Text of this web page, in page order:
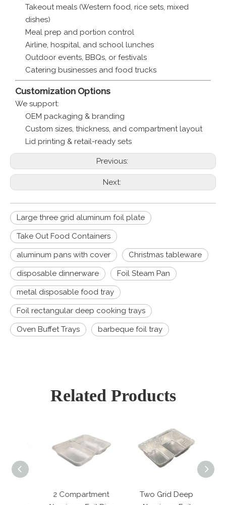
Takeout meals (Western food, rice sets, mixed
dishes)
Meal prep and portion control
Airline, hospital, and school lunches
Outdoor events, BBQs, or festivals
Catering businesses and food trucks
Customization Options
We support:
OEM packaging & branding
Custom sizes, thickness, and compartment layout
Lid printing & retail-ready sets
Previous:
Next:
Large three grid aluminum foil plate
Take Out Food Containers
aluminum pans with cover Christmas tableware
disposable dinnerware Foil Steam Pan
metal disposable food tray
Foil rectangular deep cooking trays
Oven Buffet Trays barbeque foil tray
Related Products
2 Compartment
Two Grid Deep